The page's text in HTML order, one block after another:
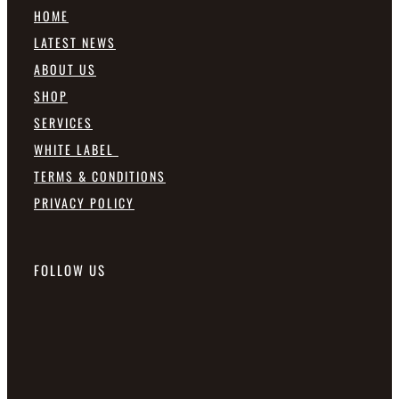
HOME
LATEST NEWS
ABOUT US
SHOP
SERVICES
WHITE LABEL
TERMS & CONDITIONS
PRIVACY POLICY
FOLLOW US